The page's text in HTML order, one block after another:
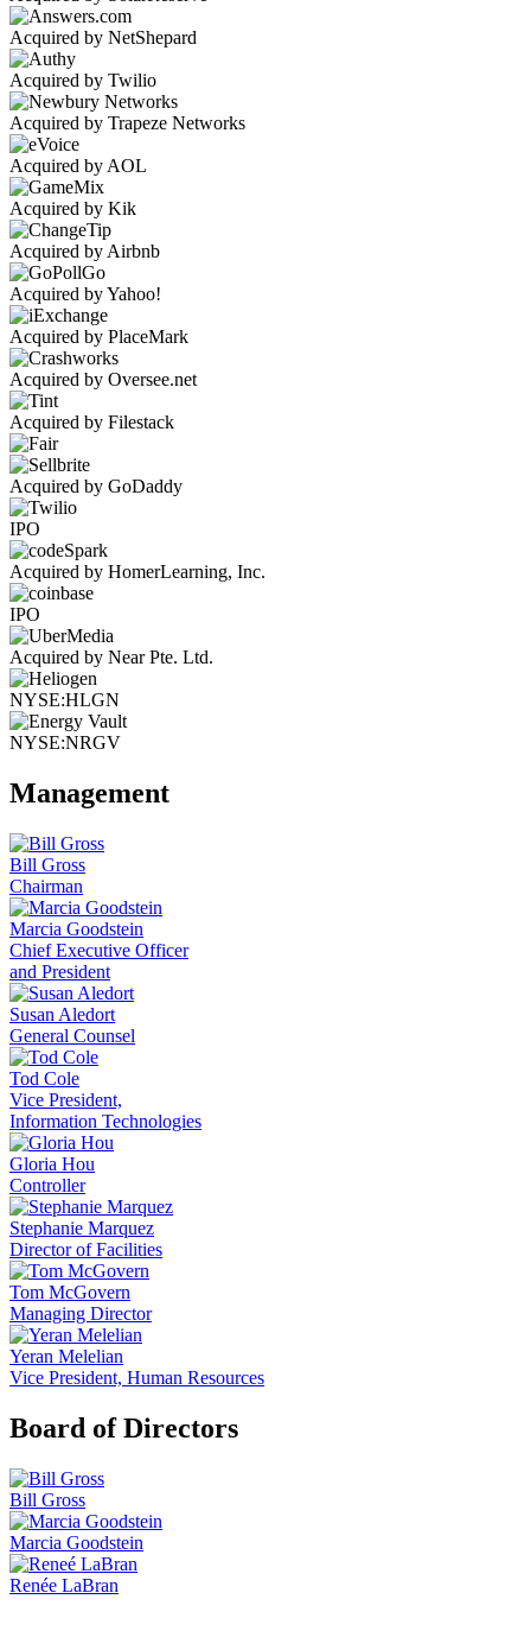
Acquired by NetShepard
Acquired by Twilio
Acquired by Trapeze Networks
Acquired by AOL
Acquired by Kik
Acquired by Airbnb
Acquired by Yahoo!
Acquired by PlaceMark
Acquired by Oversee.net
Acquired by Filestack
Acquired by GoDaddy
IPO
Acquired by HomerLearning, Inc.
IPO
Acquired by Near Pte. Ltd.
NYSE:HLGN
NYSE:NRGV
Management
Bill Gross
Chairman
Marcia Goodstein
Chief Executive Officer
and President
Susan Aledort
General Counsel
Tod Cole
Vice President,
Information Technologies
Gloria Hou
Controller
Stephanie Marquez
Director of Facilities
Tom McGovern
Managing Director
Yeran Melelian
Vice President, Human Resources
Board of Directors
Bill Gross
Marcia Goodstein
Renée LaBran